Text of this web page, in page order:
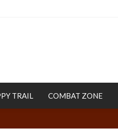
TRAIL COMBAT ZONE